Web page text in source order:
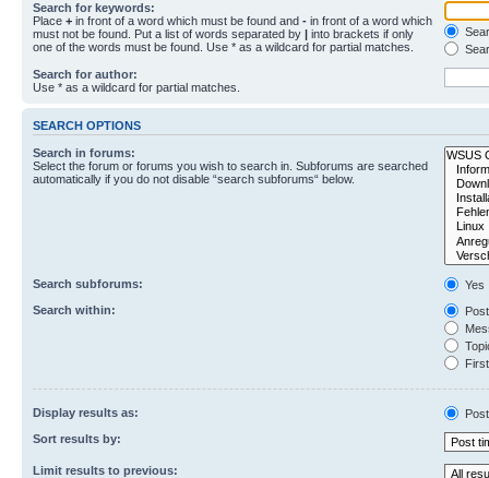
Search for keywords:
Place + in front of a word which must be found and - in front of a word which
must not be found. Put a list of words separated by | into brackets if only
one of the words must be found. Use * as a wildcard for partial matches.
Search for author:
Use * as a wildcard for partial matches.
SEARCH OPTIONS
Search in forums:
Select the forum or forums you wish to search in. Subforums are searched
automatically if you do not disable “search subforums“ below.
Search subforums:
Yes
Search within:
Display results as:
Sort results by:
Limit results to previous: